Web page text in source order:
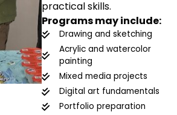
practical skills.
Programs may include:
Drawing and sketching
Acrylic and watercolor
painting
Mixed media projects
Digital art fundamentals
Portfolio preparation